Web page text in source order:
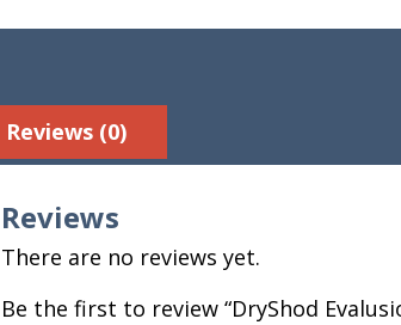
Reviews (0)
Reviews
There are no reviews yet.
Be the first to review “DryShod